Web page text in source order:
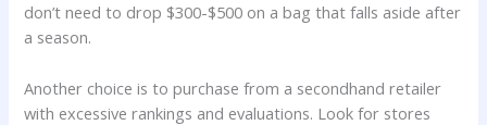
don’t need to drop $300-$500 on a bag that falls aside after
a season.
Another choice is to purchase from a secondhand retailer
with excessive rankings and evaluations. Look for stores